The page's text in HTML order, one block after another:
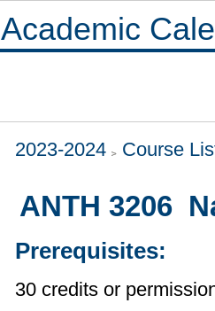
Academic
2023-2024 Course
ANTH 3206
Prerequisites:
30 credits or